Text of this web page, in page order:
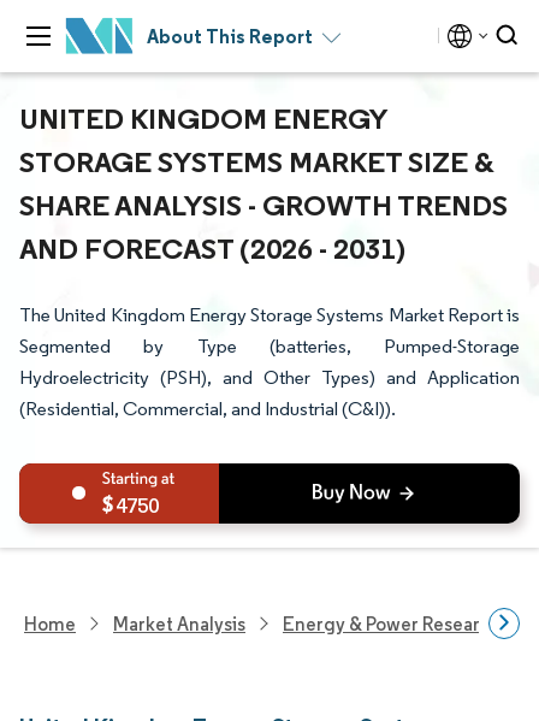
About This Report
UNITED KINGDOM ENERGY
STORAGE SYSTEMS MARKET SIZE &
SHARE ANALYSIS - GROWTH TRENDS
AND FORECAST (2026 - 2031)
The United Kingdom Energy Storage Systems Market Report is
Segmented by Type (batteries, Pumped-Storage
Hydroelectricity (PSH), and Other Types) and Application
(Residential, Commercial, and Industrial (C&I)).
4750
Home Market Analysis Energy & Power Research